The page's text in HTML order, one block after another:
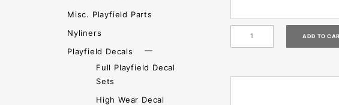
Misc. Playfield Parts
Nyliners
Playfield Decals
Full Playfield Decal
Sets
High Wear Decal